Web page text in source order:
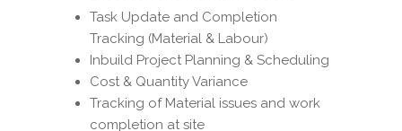
Task Update and Completion
Tracking (Material & Labour)
Inbuild Project Planning & Scheduling
Cost & Quantity Variance
Tracking of Material issues and work
completion at site